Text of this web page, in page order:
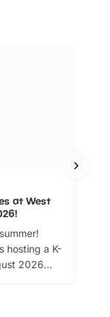
at West
hosting a K-
2026